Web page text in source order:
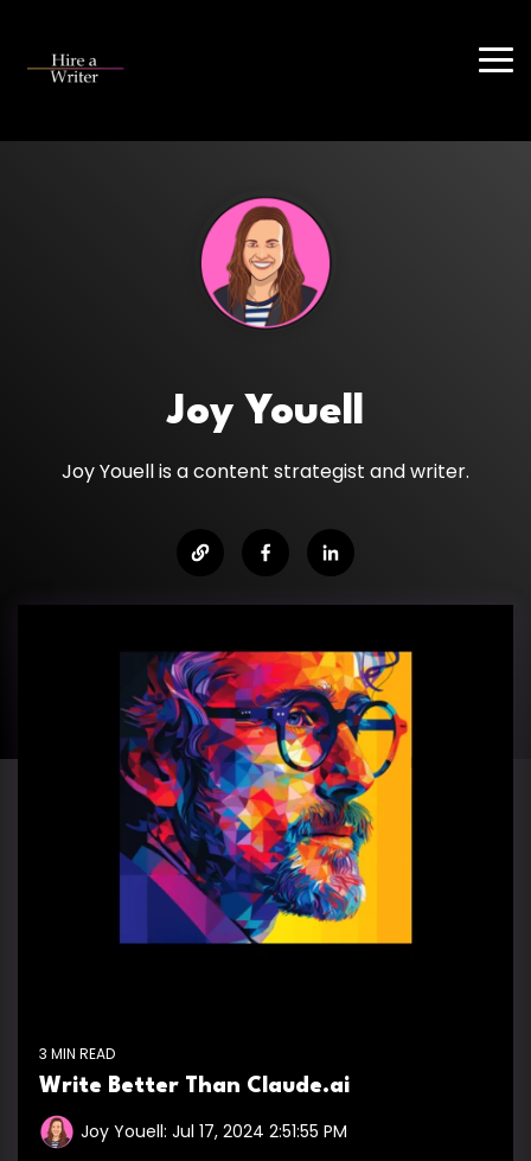
main
Joy Youell
Joy Youell is a content strategist and writer.
3 MIN READ
Write Better Than Claude.ai
Joy Youell: Jul 17, 2024 2:51:55 PM